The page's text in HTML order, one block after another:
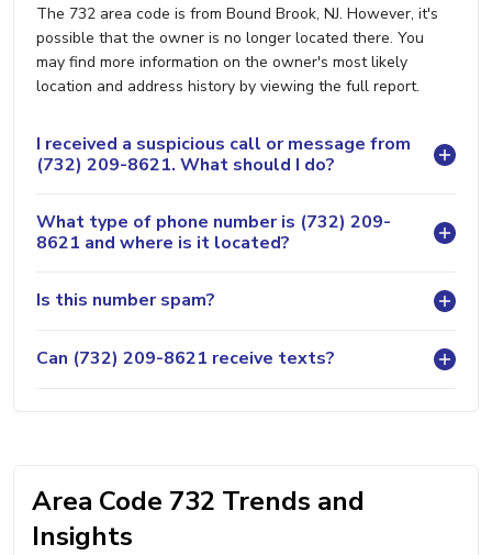
The 732 area code is from Bound Brook, NJ. However, it's
possible that the owner is no longer located there. You
may find more information on the owner's most likely
location and address history by viewing the full report.
I received a suspicious call or message from
(732) 209-8621. What should I do?
What type of phone number is (732) 209-
8621 and where is it located?
Is this number spam?
Can (732) 209-8621 receive texts?
Area Code 732 Trends and
Insights